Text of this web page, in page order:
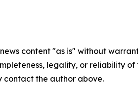
content "as is" without
legality, or reliability
contact the author above.